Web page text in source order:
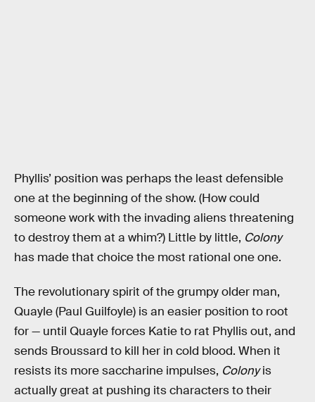
Phyllis’ position was perhaps the least defensible
one at the beginning of the show. (How could
someone work with the invading aliens threatening
to destroy them at a whim?) Little by little, Colony
has made that choice the most rational one one.
The revolutionary spirit of the grumpy older man,
Quayle (Paul Guilfoyle) is an easier position to root
for — until Quayle forces Katie to rat Phyllis out, and
sends Broussard to kill her in cold blood. When it
resists its more saccharine impulses, Colonyis
actually great at pushing its characters to their